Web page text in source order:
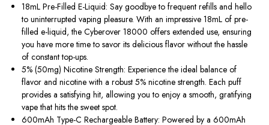
18mL Pre-Filled E-Liquid: Say goodbye to frequent refills and hello
to uninterrupted vaping pleasure. With an impressive 18mL of pre-
filled e-liquid, the Cyberover 18000 offers extended use, ensuring
you have more time to savor its delicious flavor without the hassle
of constant top-ups.
5% (50mg) Nicotine Strength: Experience the ideal balance of
flavor and nicotine with a robust 5% nicotine strength. Each puff
provides a satisfying hit, allowing you to enjoy a smooth, gratifying
vape that hits the sweet spot.
600mAh Type-C Rechargeable Battery: Powered by a 600mAh